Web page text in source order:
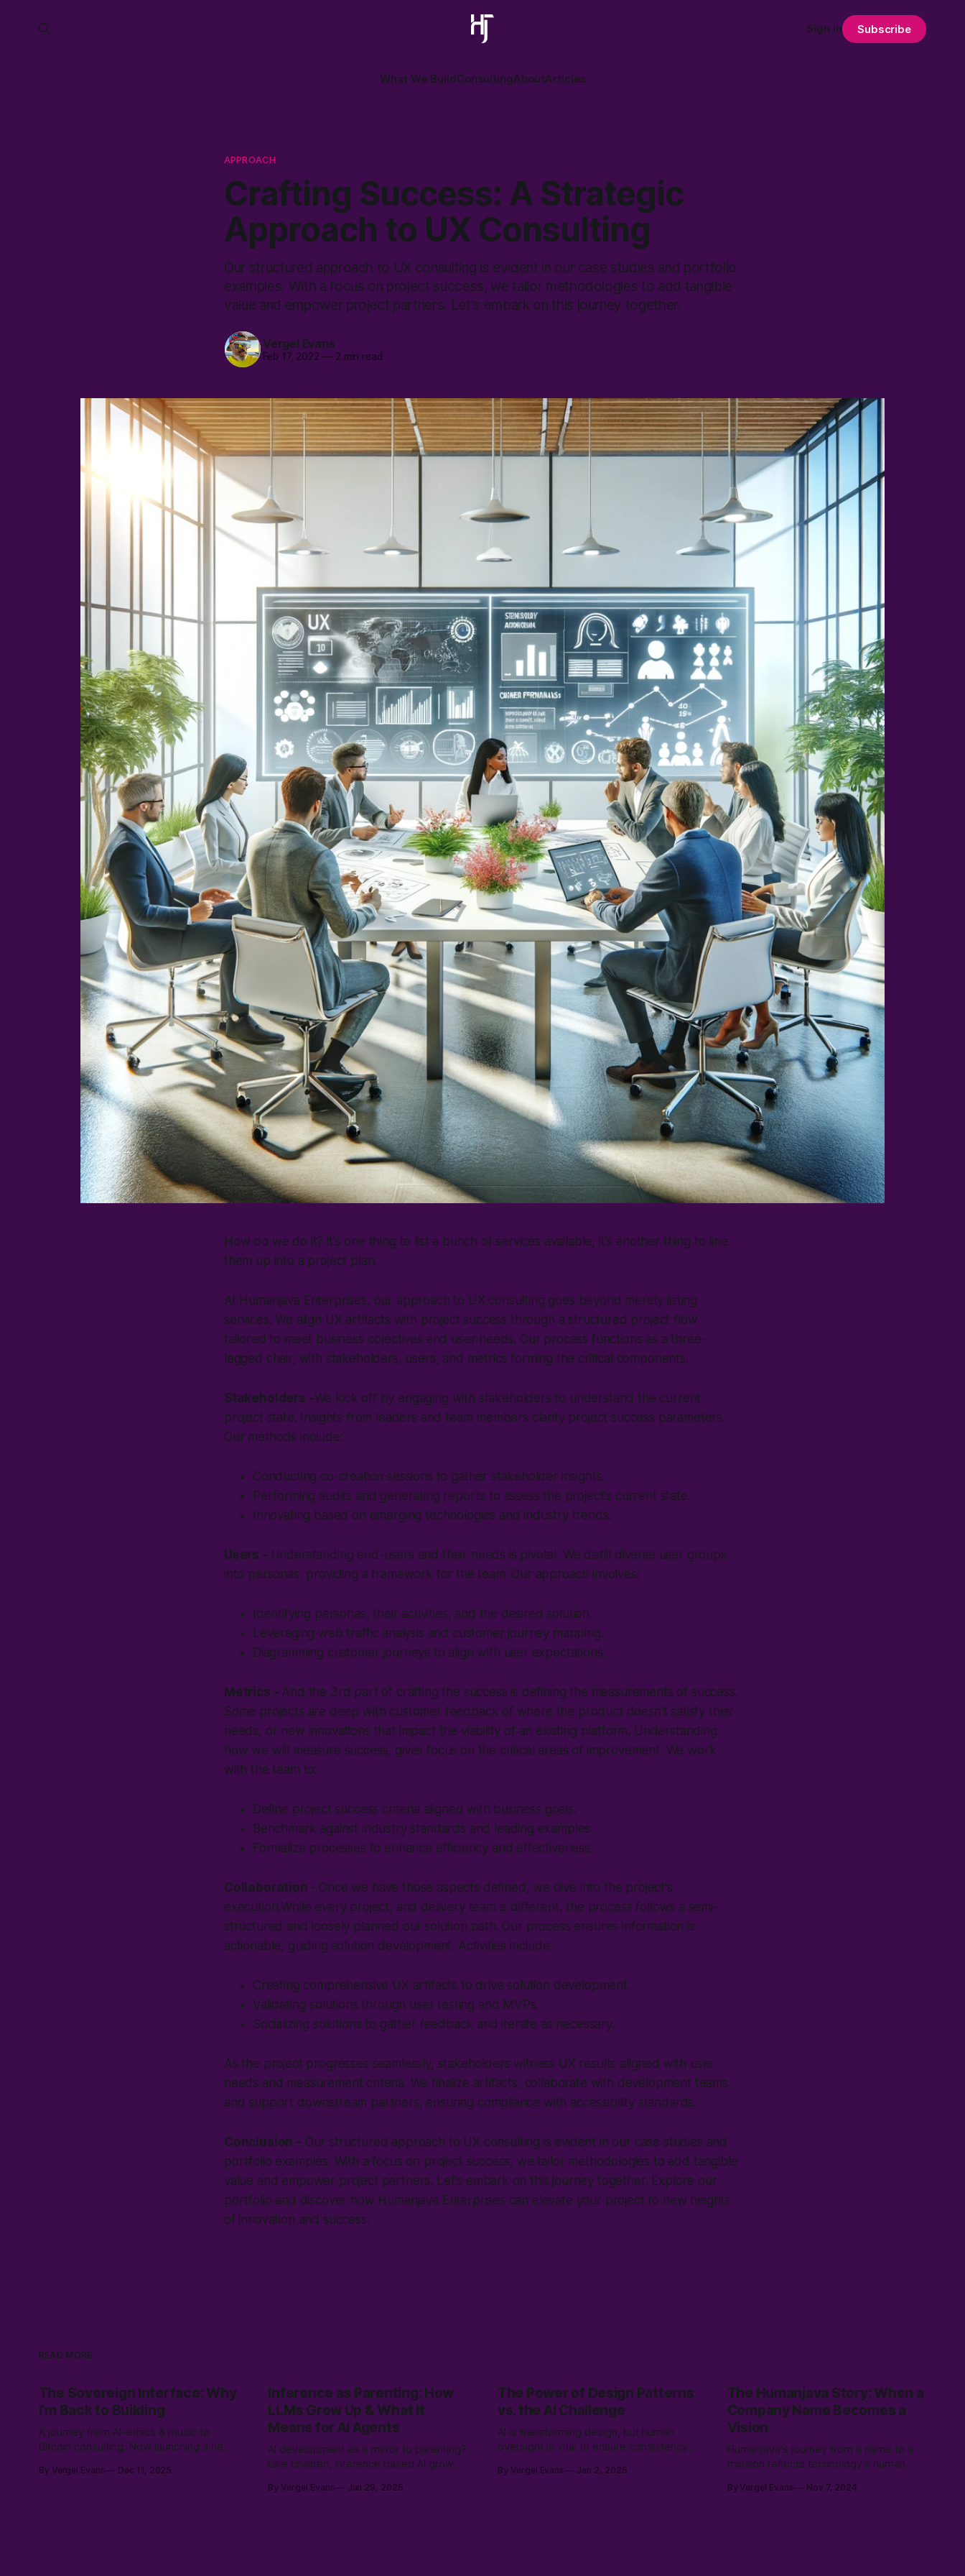
What We BuildConsultingAboutArticles
Sign in Subscribe
APPROACH
Crafting Success: A Strategic
Approach to UX Consulting
Our structured approach to UX consulting is evident in our case studies and portfolio
examples. With a focus on project success, we tailor methodologies to add tangible
value and empower project partners. Let's embark on this journey together.
Vergel Evans
Feb 17, 2022 —2 min read
How do we do it? it's one thing to list a bunch of services available, it's another thing to line
them up into a project plan.
At Humanjava Enterprises, our approach to UX consulting goes beyond merely listing
services. We align UX artifacts with project success through a structured project flow
tailored to meet business objectives and user needs. Our process functions as a three-
legged chair, with stakeholders, users, and metrics forming the critical components.
Stakeholders -We kick off by engaging with stakeholders to understand the current
project state. Insights from leaders and team members clarify project success parameters.
Our methods include:
Conducting co-creation sessions to gather stakeholder insights.
Performing audits and generating reports to assess the project's current state.
Innovating based on emerging technologies and industry trends.
Users - Understanding end-users and their needs is pivotal. We distill diverse user groups
into personas, providing a framework for the team. Our approach involves:
Identifying personas, their activities, and the desired solution.
Leveraging web traffic analysis and customer journey mapping.
Diagramming customer journeys to align with user expectations.
Metrics - And the 3rd part of crafting the success is defining the measurements of success.
Some projects are deep with customer feedback of where the product doesn't satisfy their
needs, or new innovations that impact the viability of an existing platform. Understanding
how we will measure success, gives focus on the critical areas of improvement. We work
with the team to:
Define project success criteria aligned with business goals.
Benchmark against industry standards and leading examples.
Formalize processes to enhance efficiency and effectiveness.
Collaboration - Once we have those aspects defined, we dive into the project's
execution.While every project, and delivery team is different, the process follows a semi-
structured and loosely planned out solution path. Our process ensures information is
actionable, guiding solution development. Activities include:
Creating comprehensive UX artifacts to drive solution development.
Validating solutions through user testing and MVPs.
Socializing solutions to gather feedback and iterate as necessary.
As the project progresses seamlessly, stakeholders witness UX results aligned with user
needs and measurement criteria. We finalize artifacts, collaborate with development teams,
and support downstream partners, ensuring compliance with accessibility standards.
Conclusion - Our structured approach to UX consulting is evident in our case studies and
portfolio examples. With a focus on project success, we tailor methodologies to add tangible
value and empower project partners. Let's embark on this journey together. Explore our
portfolio and discover how Humanjava Enterprises can elevate your project to new heights
of innovation and success.
READ MORE
The Sovereign Interface: Why
I’m Back to Building
A journey from AI-ethics & music to
Bitcoin consulting. Now launching a new
stacks with Canadian compliance for
By Vergel Evans Dec 11, 2025
Inference as Parenting: How
LLMs Grow Up & What It
Means for AI Agents
AI development as a mirror to parenting?
Like children, inference based AI grows
learning not just from data, but from the
By Vergel Evans Jan 29, 2025
The Power of Design Patterns
vs. the AI Challenge
AI is transforming design, but human
oversight is vital to ensure consistency,
experiences. Learn how to balance AI’s
By Vergel Evans Jan 2, 2025
The Humanjava Story: When a
Company Name Becomes a
Vision
Humanjava's journey from a name to a
mission reflects technology's human
AI-enhanced user experiences, defining
By Vergel Evans Nov 7, 2024